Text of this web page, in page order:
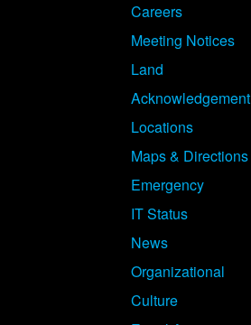
Careers
Meeting Notices
Land
Acknowledgement
Locations
Maps & Directions
Emergency
IT Status
News
Organizational
Culture